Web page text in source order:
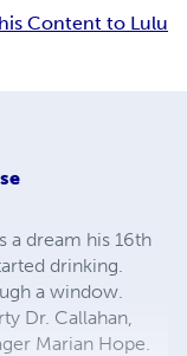
Content to Lulu
a dream his 16th
drinking.
a window.
Dr. Callahan,
Marian Hope.